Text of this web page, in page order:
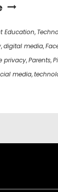
Education,
,digital media,
privacy,Parents,
media,